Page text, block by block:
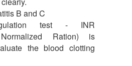
B and C
test - INR
Normalized Ration) is
the blood clotting